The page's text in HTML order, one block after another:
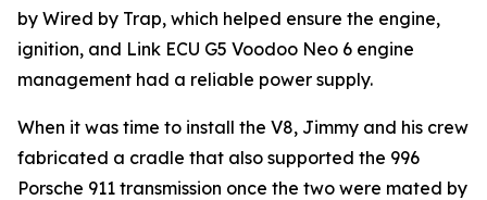
by Wired by Trap, which helped ensure the engine,
ignition, and Link ECU G5 Voodoo Neo 6 engine
management had a reliable power supply.
When it was time to install the V8, Jimmy and his crew
fabricated a cradle that also supported the 996
Porsche 911 transmission once the two were mated by